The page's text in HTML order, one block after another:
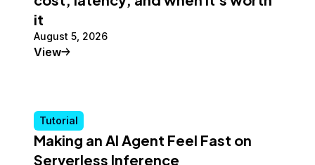
it
August 5, 2026
ViewTutorial
Tutorial
Making an AI Agent Feel Fast on
Serverless Inference